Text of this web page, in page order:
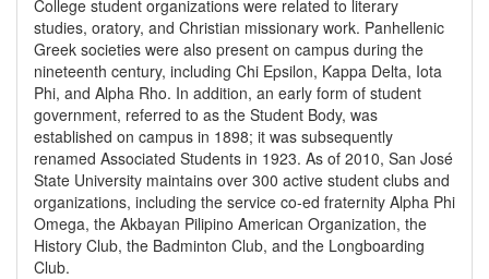
College student organizations were related to literary
studies, oratory, and Christian missionary work. Panhellenic
Greek societies were also present on campus during the
nineteenth century, including Chi Epsilon, Kappa Delta, Iota
Phi, and Alpha Rho. In addition, an early form of student
government, referred to as the Student Body, was
established on campus in 1898; it was subsequently
renamed Associated Students in 1923. As of 2010, San José
State University maintains over 300 active student clubs and
organizations, including the service co-ed fraternity Alpha Phi
Omega, the Akbayan Pilipino American Organization, the
History Club, the Badminton Club, and the Longboarding
Club.